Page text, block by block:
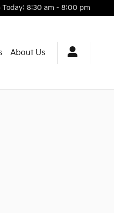
Today: 8:30 am - 8:00 pm
About Us